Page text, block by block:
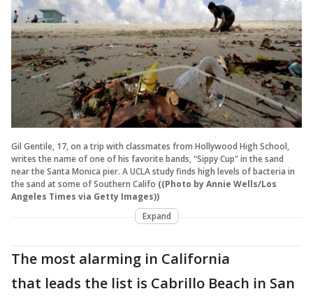
Gil Gentile, 17, on a trip with classmates from Hollywood High School,
writes the name of one of his favorite bands, "Sippy Cup" in the sand
near the Santa Monica pier. A UCLA study finds high levels of bacteria in
the sand at some of Southern Califo ((Photo by Annie Wells/Los
Angeles Times via Getty Images))
Expand
The most alarming in California
that leads the list is Cabrillo Beach in San